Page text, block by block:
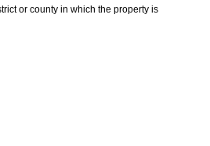
or county in which the property is